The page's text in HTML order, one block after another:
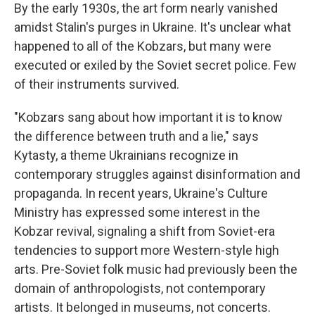
By the early 1930s, the art form nearly vanished
amidst Stalin's purges in Ukraine. It's unclear what
happened to all of the Kobzars, but many were
executed or exiled by the Soviet secret police. Few
of their instruments survived.
"Kobzars sang about how important it is to know
the difference between truth and a lie," says
Kytasty, a theme Ukrainians recognize in
contemporary struggles against disinformation and
propaganda. In recent years, Ukraine's Culture
Ministry has expressed some interest in the
Kobzar revival, signaling a shift from Soviet-era
tendencies to support more Western-style high
arts. Pre-Soviet folk music had previously been the
domain of anthropologists, not contemporary
artists. It belonged in museums, not concerts.